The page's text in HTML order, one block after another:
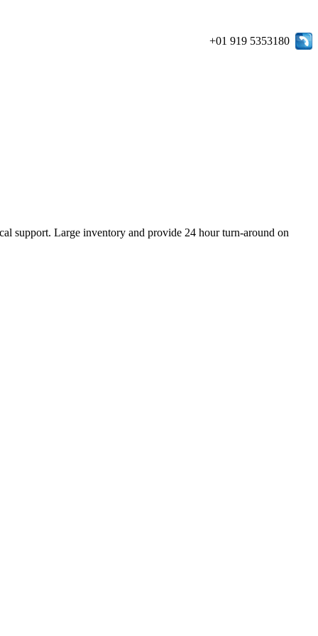
+01 919 5353180
support. Large inventory and provide 24 hour turn-around on